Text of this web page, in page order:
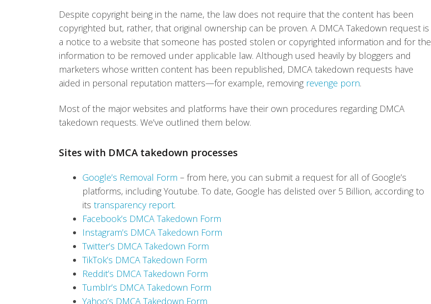
Despite copyright being in the name, the law does not require that the content has been
copyrighted but, rather, that original ownership can be proven. A DMCA Takedown request is
a notice to a website that someone has posted stolen or copyrighted information and for the
information to be removed under applicable law. Although used heavily by bloggers and
marketers whose written content has been republished, DMCA takedown requests have
aided in personal reputation matters—for example, removing revenge porn.
Most of the major websites and platforms have their own procedures regarding DMCA
takedown requests. We’ve outlined them below.
Sites with DMCA takedown processes
Google’s Removal Form – from here, you can submit a request for all of Google’s
platforms, including Youtube. To date, Google has delisted over 5 Billion, according to
its transparency report.
Facebook’s DMCA Takedown Form
Instagram’s DMCA Takedown Form
Twitter’s DMCA Takedown Form
TikTok’s DMCA Takedown Form
Reddit’s DMCA Takedown Form
Tumblr’s DMCA Takedown Form
Yahoo’s DMCA Takedown Form